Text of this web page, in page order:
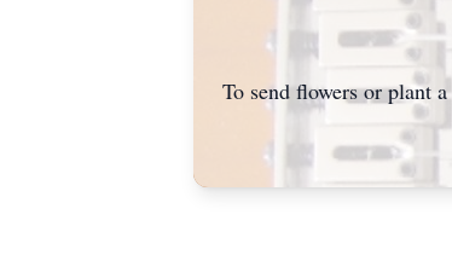
To send flowers or plant a